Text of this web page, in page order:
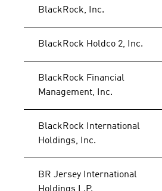
BlackRock, Inc.
BlackRock Holdco 2, Inc.
BlackRock Financial
Management, Inc.
BlackRock International
Holdings, Inc.
BR Jersey International